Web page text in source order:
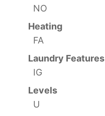
NO
Heating
FA
Laundry Features
IG
Levels
U